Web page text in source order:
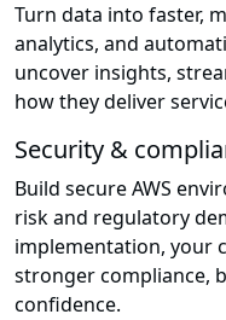
Turn data into faster,
analytics, and
uncover insights,
how they deliver
Security &
Build secure AWS
risk and regulatory
implementation, your
stronger compliance,
confidence.